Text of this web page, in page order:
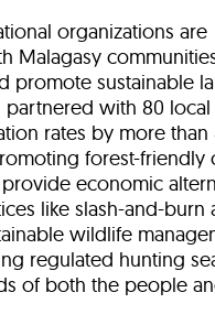
organizations are
Malagasy
promote sustainable
partnered with 80
rates by more than
forest-friendly
economic
like slash-and-burn
wildlife
regulated hunting
of both the people